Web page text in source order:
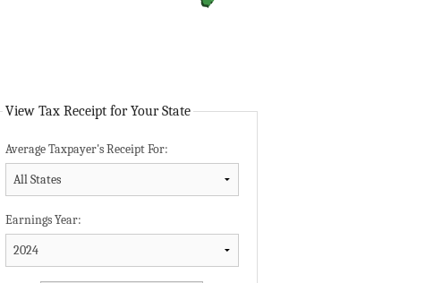
Data Assistance
Media Kit
View Tax Receipt for Your State
Average Taxpayer's Receipt For:
Earnings Year: